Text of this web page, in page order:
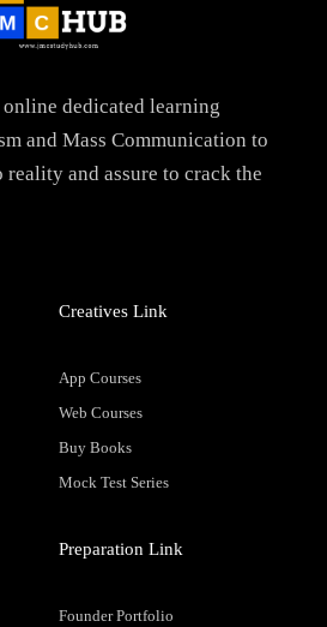
dedicated learning
and Mass Communication to
and assure to crack the
Creatives Link
App Courses
Web Courses
Buy Books
Mock Test Series
Preparation Link
Founder Portfolio